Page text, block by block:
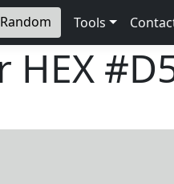
Random Tools
HEX